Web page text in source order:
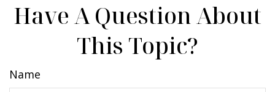
Have A Question About
This Topic?
Name